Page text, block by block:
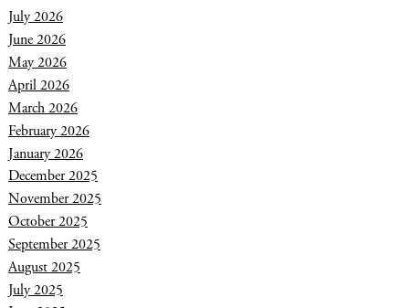
July 2026
June 2026
May 2026
April 2026
March 2026
February 2026
January 2026
December 2025
November 2025
October 2025
September 2025
August 2025
July 2025